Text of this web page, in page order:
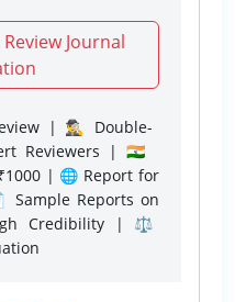
Journal
| 🕵️‍♂️ Double-
Reviewers | 🇮🇳
| 🌐 Report for
Sample Reports on
Credibility | ⚖️